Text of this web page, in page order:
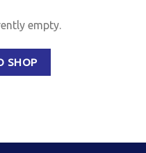
empty.
SHOP